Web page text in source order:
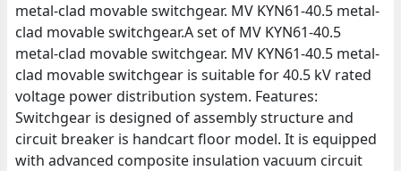
metal-clad movable switchgear. MV KYN61-40.5 metal-
clad movable switchgear.A set of MV KYN61-40.5
metal-clad movable switchgear. MV KYN61-40.5 metal-
clad movable switchgear is suitable for 40.5 kV rated
voltage power distribution system. Features:
Switchgear is designed of assembly structure and
circuit breaker is handcart floor model. It is equipped
with advanced composite insulation vacuum circuit